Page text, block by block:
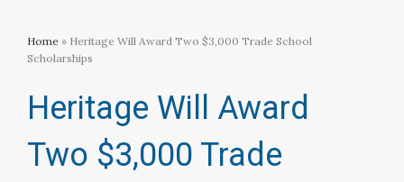
Home » Heritage Will Award Two $3,000 Trade School
Scholarships
Heritage Will Award
Two $3,000 Trade